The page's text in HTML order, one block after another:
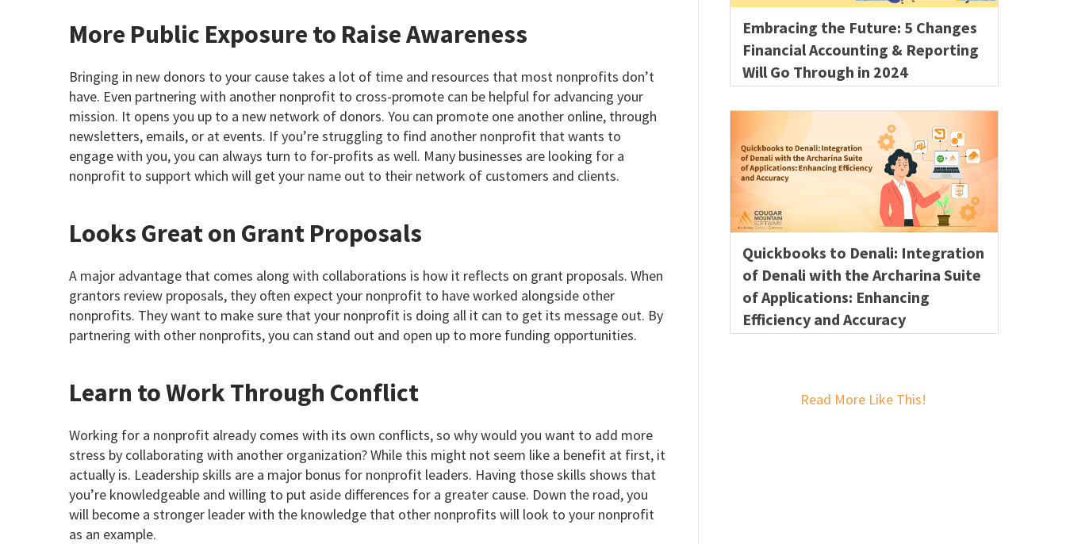
More Public Exposure to Raise Awareness
Bringing in new donors to your cause takes a lot of time and resources that most nonprofits don’t
have. Even partnering with another nonprofit to cross-promote can be helpful for advancing your
mission. It opens you up to a new network of donors. You can promote one another online, through
newsletters, emails, or at events. If you’re struggling to find another nonprofit that wants to
engage with you, you can always turn to for-profits as well. Many businesses are looking for a
nonprofit to support which will get your name out to their network of customers and clients.
Looks Great on Grant Proposals
A major advantage that comes along with collaborations is how it reflects on grant proposals. When
grantors review proposals, they often expect your nonprofit to have worked alongside other
nonprofits. They want to make sure that your nonprofit is doing all it can to get its message out. By
partnering with other nonprofits, you can stand out and open up to more funding opportunities.
Learn to Work Through Conflict
Working for a nonprofit already comes with its own conflicts, so why would you want to add more
stress by collaborating with another organization? While this might not seem like a benefit at first, it
actually is. Leadership skills are a major bonus for nonprofit leaders. Having those skills shows that
you’re knowledgeable and willing to put aside differences for a greater cause. Down the road, you
will become a stronger leader with the knowledge that other nonprofits will look to your nonprofit
as an example.
Embracing the Future: 5 Changes
Financial Accounting & Reporting
Will Go Through in 2024
Quickbooks to Denali: Integration
of Denali with the Archarina Suite
of Applications: Enhancing
Efficiency and Accuracy
Read More Like This!